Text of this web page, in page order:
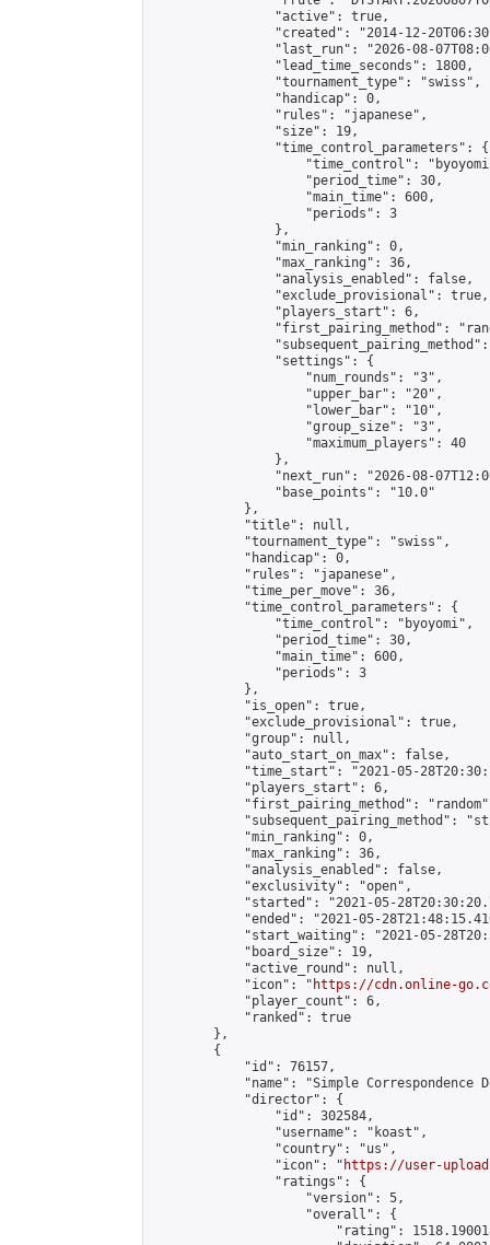
                "active": true,
"created": "2014-12-
"last_run": "2026-08-
                "lead_time_seconds": 1800,
                "tournament_type": "swiss",
                "handicap": 0,
                "rules": "japanese",
                "size": 19,
                "time_control_parameters": {
"time_control":
                    "period_time": 30,
                    "main_time": 600,
                    "periods": 3
                },
                "min_ranking": 0,
                "max_ranking": 36,
                "analysis_enabled": false,
                "exclude_provisional": true,
                "players_start": 6,
"first_pairing_method":
                "settings": {
                    "num_rounds": "3",
                    "upper_bar": "20",
                    "lower_bar": "10",
                    "group_size": "3",
                    "maximum_players": 40
                },
"next_run": "2026-08-
                "base_points": "10.0"
            },
            "title": null,
            "tournament_type": "swiss",
            "handicap": 0,
            "rules": "japanese",
            "time_per_move": 36,
            "time_control_parameters": {
                "time_control": "byoyomi",
                "period_time": 30,
                "main_time": 600,
                "periods": 3
            },
            "is_open": true,
            "exclude_provisional": true,
            "group": null,
            "auto_start_on_max": false,
"time_start": "2021-05-
            "players_start": 6,
"first_pairing_method":
"subsequent_pairing_method":
            "min_ranking": 0,
            "max_ranking": 36,
            "analysis_enabled": false,
            "exclusivity": "open",
"started": "2021-05-
"ended": "2021-05-
"start_waiting": "2021-05-
            "board_size": 19,
            "active_round": null,
            "icon": "
https://cdn.online-
            "player_count": 6,
            "ranked": true
        },
        {
            "id": 76157,
"name": "Simple Correspondence
            "director": {
                "id": 302584,
                "username": "koast",
                "country": "us",
                "icon": "
https://user-
                "ratings": {
                    "version": 5,
                    "overall": {
"rating":